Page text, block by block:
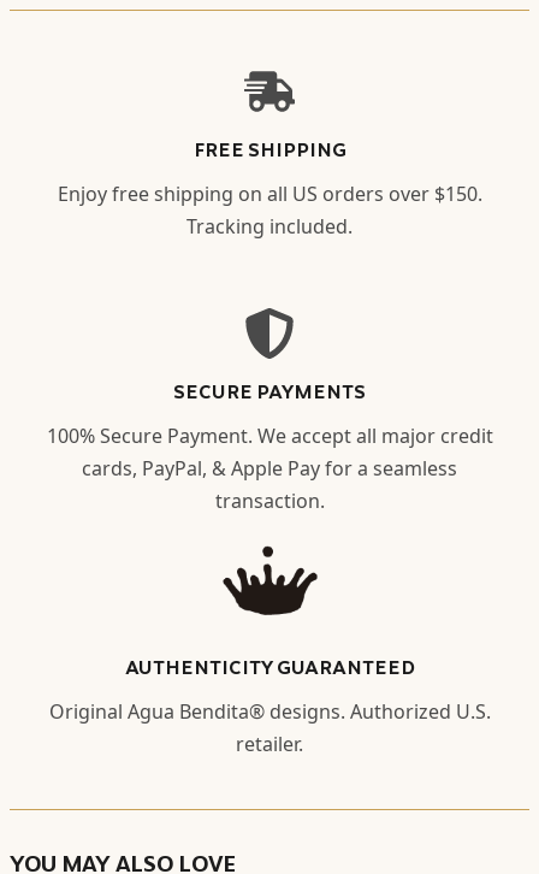
FREE SHIPPING
Enjoy free shipping on all US orders over $150.
Tracking included.
SECURE PAYMENTS
100% Secure Payment. We accept all major credit
cards, PayPal, & Apple Pay for a seamless
transaction.
AUTHENTICITY GUARANTEED
Original Agua Bendita® designs. Authorized U.S.
retailer.
YOU MAY ALSO LOVE